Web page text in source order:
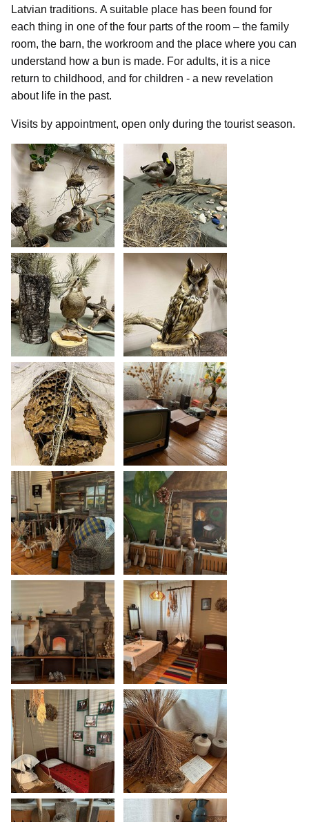
Latvian traditions. A suitable place has been found for
each thing in one of the four parts of the room – the family
room, the barn, the workroom and the place where you can
understand how a bun is made. For adults, it is a nice
return to childhood, and for children - a new revelation
about life in the past.
Visits by appointment, open only during the tourist season.